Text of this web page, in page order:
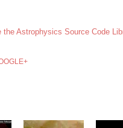
the Astrophysics Source Code